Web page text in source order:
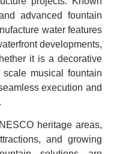
advanced fountain
water features
developments,
it is a decorative
musical fountain
execution and
heritage areas,
and growing